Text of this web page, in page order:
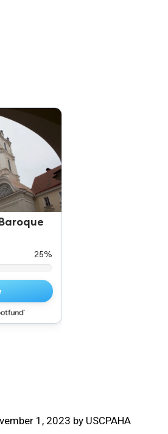
1, 2023 by USCPAHA